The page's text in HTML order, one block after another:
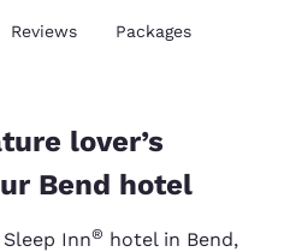
Reviews Packages
lover’s
Bend hotel
Inn® hotel in Bend,